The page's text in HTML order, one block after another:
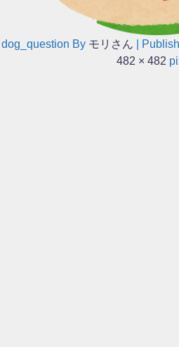
dog_question By モリさん
482 × 482